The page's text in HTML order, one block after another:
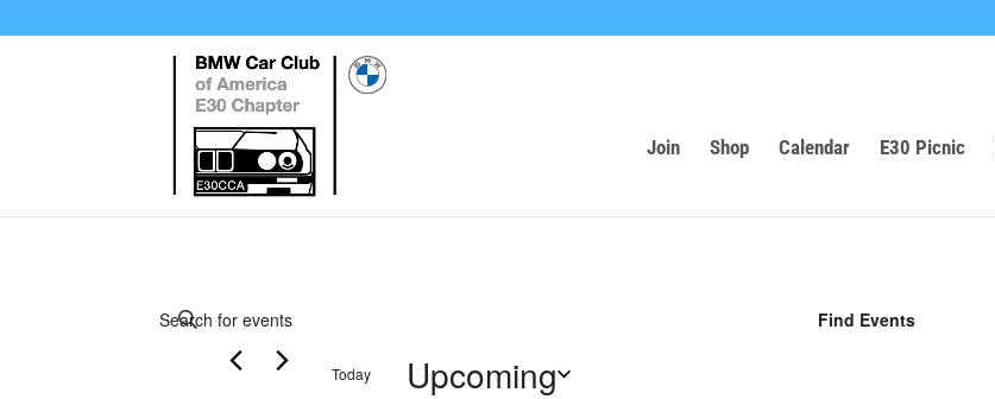
Join Shop Calendar E30 Picnic
Events
Search
Enter
Keyword.
Find Events
Today Upcoming